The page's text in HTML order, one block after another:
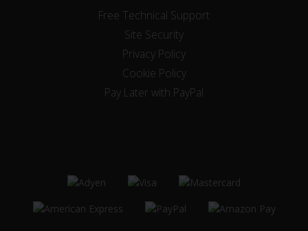
Free Technical Support
Site Security
Privacy Policy
Cookie Policy
Pay Later with PayPal